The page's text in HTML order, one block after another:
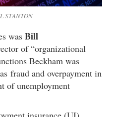
STANTON
was Bill
of “organizational
Beckham was
fraud and overpayment in
of unemployment